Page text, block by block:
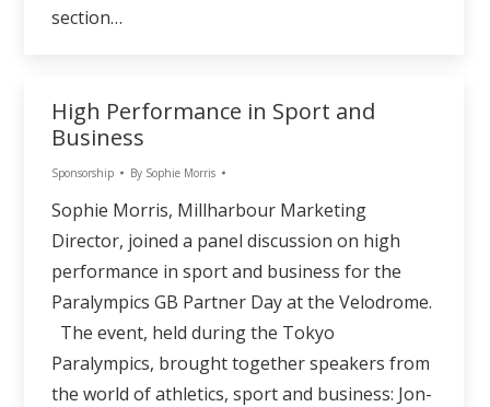
section…
High Performance in Sport and
Business
Sponsorship By Sophie Morris
Sophie Morris, Millharbour Marketing
Director, joined a panel discussion on high
performance in sport and business for the
Paralympics GB Partner Day at the Velodrome.
The event, held during the Tokyo
Paralympics, brought together speakers from
the world of athletics, sport and business: Jon-